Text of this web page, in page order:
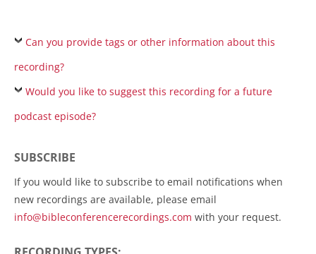
Can you provide tags or other information about this
recording?
Would you like to suggest this recording for a future
podcast episode?
SUBSCRIBE
If you would like to subscribe to email notifications when
new recordings are available, please email
info@bibleconferencerecordings.com with your request.